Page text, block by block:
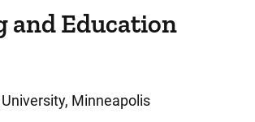
and Education
University, Minneapolis